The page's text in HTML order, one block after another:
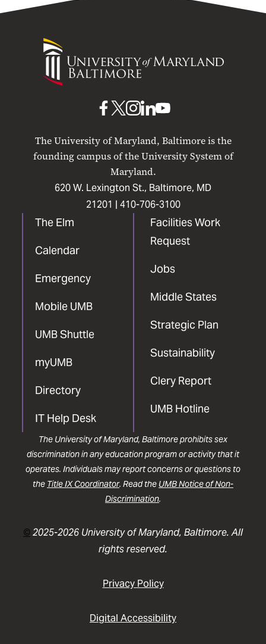
University
Maryland
The University of Maryland, Baltimore is the
founding campus of the University System of
Maryland.
620 W. Lexington St., Baltimore, MD
21201 | 410-706-3100
The Elm
Calendar
Emergency
Mobile UMB
UMB Shuttle
myUMB
Directory
IT Help Desk
Facilities Work
Request
Jobs
Middle States
Strategic Plan
Sustainability
Clery Report
UMB Hotline
UMB
Facebook
UMBUMB
Instagram
UMB
LinkedIn
UMB
The University of Maryland, Baltimore prohibits sex
discrimination in any education program or activity that it
operates. Individuals may report concerns or questions to
the Title IX Coordinator. Read the UMB Notice of Non-
Discrimination.
©2025-2026 University of Maryland, Baltimore. All
rights reserved.
Privacy Policy
Digital Accessibility